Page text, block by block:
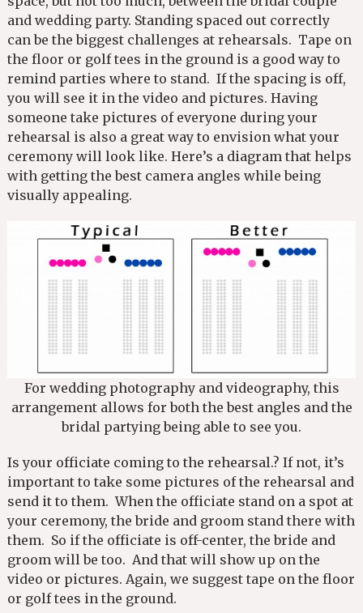
and wedding party. Standing spaced out correctly
can be the biggest challenges at rehearsals. Tape on
the floor or golf tees in the ground is a good way to
remind parties where to stand. If the spacing is off,
you will see it in the video and pictures. Having
someone take pictures of everyone during your
rehearsal is also a great way to envision what your
ceremony will look like. Here’s a diagram that helps
with getting the best camera angles while being
visually appealing.
For wedding photography and videography, this
arrangement allows for both the best angles and the
bridal partying being able to see you.
Is your officiate coming to the rehearsal.? If not, it’s
important to take some pictures of the rehearsal and
send it to them. When the officiate stand on a spot at
your ceremony, the bride and groom stand there with
them. So if the officiate is off-center, the bride and
groom will be too. And that will show up on the
video or pictures. Again, we suggest tape on the floor
or golf tees in the ground.